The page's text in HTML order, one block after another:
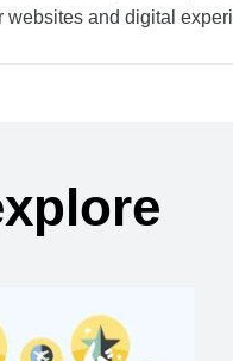
websites and digital